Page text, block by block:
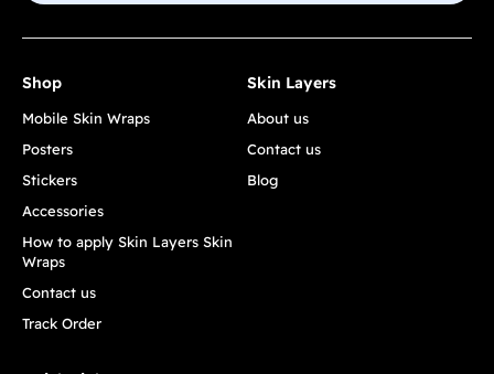
Shop
Mobile Skin Wraps
Posters
Stickers
Accessories
How to apply Skin Layers Skin
Wraps
Contact us
Track Order
Skin Layers
About us
Contact us
Blog